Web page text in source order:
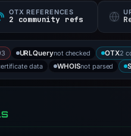
OTX REFERENCES
2 community refs
URLQuerynot checked OTX2
data WHOISnot parsed